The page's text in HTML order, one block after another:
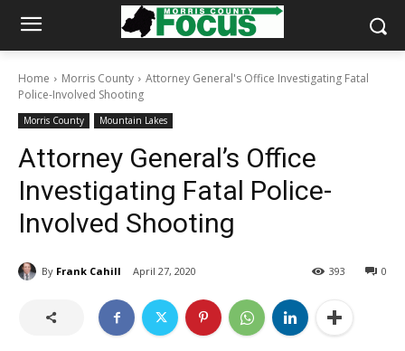
Home Morris County
Attorney General's Office Investigating Fatal
Police-Involved Shooting
Morris County Mountain Lakes
Attorney General’s Office
Investigating Fatal Police-
Involved Shooting
By Frank Cahill April 27, 2020 0
393